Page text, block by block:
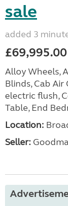
sale
added 3
£69,995.00
Alloy Wheels,
Blinds, Cab
electric flush,
Table, End
Location:
Seller: